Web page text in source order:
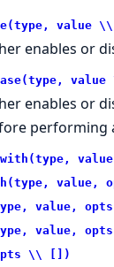
value
enables or
enables or
performing
value,
value,
value,
\\ [])